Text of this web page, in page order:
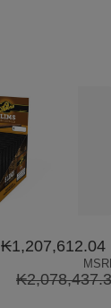
₭1,207,612.04